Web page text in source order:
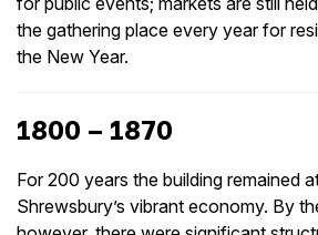
the gathering place every year for
the New Year.
1800 – 1870
For 200 years the building remained
Shrewsbury’s vibrant economy. By